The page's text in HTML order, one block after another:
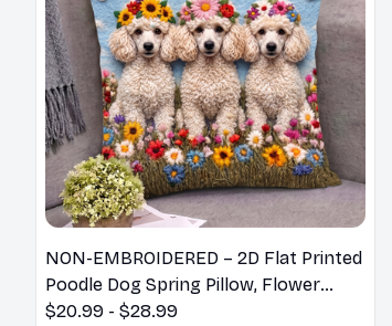
NON-EMBROIDERED – 2D Flat Printed
Poodle Dog Spring Pillow, Flower
Lovers Gift
$20.99 - $28.99